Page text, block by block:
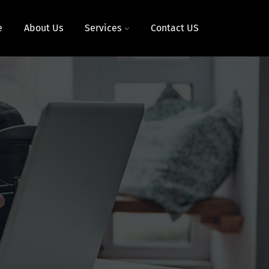
About Us Services Contact US